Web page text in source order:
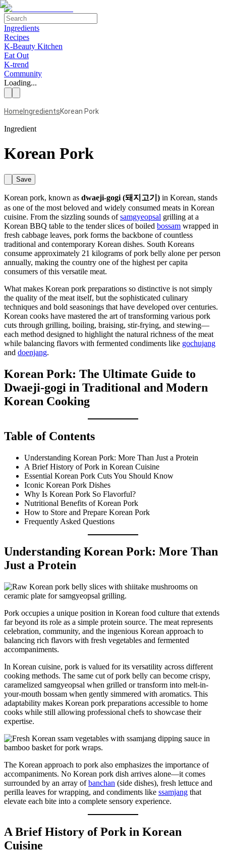
Ingredients
Recipes
K-Beauty Kitchen
Eat Out
K-trend
Community
Loading...
Home IngredientsKorean Pork
Ingredient
Korean Pork
Save
Korean pork, known as dwaeji-gogi (돼지고기) in Korean, stands
as one of the most beloved and widely consumed meats in Korean
cuisine. From the sizzling sounds ofsamgyeopsal grilling at a
Korean BBQ table to the tender slices of boiled bossam wrapped in
fresh cabbage leaves, pork forms the backbone of countless
traditional and contemporary Korean dishes. South Koreans
consume approximately 21 kilograms of pork belly alone per person
annually, making the country one of the highest per capita
consumers of this versatile meat.
What makes Korean pork preparations so distinctive is not simply
the quality of the meat itself, but the sophisticated culinary
techniques and bold seasonings that have developed over centuries.
Korean cooks have mastered the art of transforming various pork
cuts through grilling, boiling, braising, stir-frying, and stewing—
each method designed to highlight the natural richness of the meat
while balancing flavors with fermented condiments like gochujang
and doenjang.
Korean Pork: The Ultimate Guide to
Dwaeji-gogi in Traditional and Modern
Korean Cooking
Table of Contents
Understanding Korean Pork: More Than Just a Protein
A Brief History of Pork in Korean Cuisine
Essential Korean Pork Cuts You Should Know
Iconic Korean Pork Dishes
Why Is Korean Pork So Flavorful?
Nutritional Benefits of Korean Pork
How to Store and Prepare Korean Pork
Frequently Asked Questions
Understanding Korean Pork: More Than
Just a Protein
Pork occupies a unique position in Korean food culture that extends
far beyond its role as a simple protein source. The meat represents
celebration, community, and the ingenious Korean approach to
balancing rich flavors with fresh vegetables and fermented
accompaniments.
In Korean cuisine, pork is valued for its versatility across different
cooking methods. The same cut of pork belly can become crispy,
caramelized samgyeopsal when grilled or transform into melt-in-
your-mouth bossam when gently simmered with aromatics. This
adaptability makes Korean pork preparations accessible to home
cooks while still allowing professional chefs to showcase their
expertise.
The Korean approach to pork also emphasizes the importance of
accompaniments. No Korean pork dish arrives alone—it comes
surrounded by an array ofbanchan (side dishes), fresh lettuce and
perilla leaves for wrapping, and condiments like ssamjang that
elevate each bite into a complete sensory experience.
A Brief History of Pork in Korean
Cuisine